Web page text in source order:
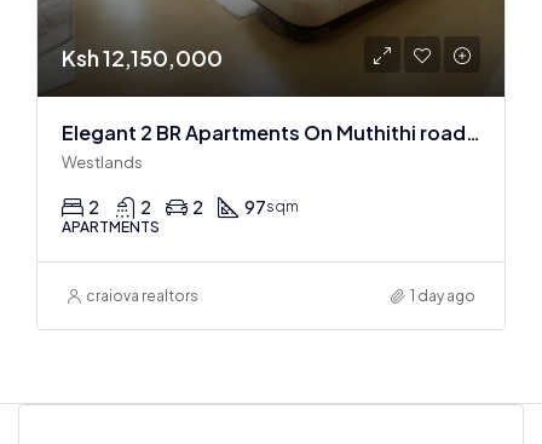
Ksh 12,150,000
Elegant 2 BR Apartments On Muthithi road In Westlands
Westlands
2 2 2 97sqm
APARTMENTS
craiova realtors 1 day ago